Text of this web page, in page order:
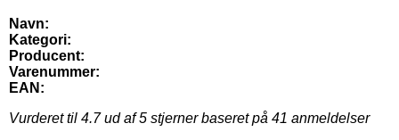
Navn:
Kategori:
Producent:
Varenummer:
EAN:
Vurderet til 4.7ud af 5 stjerner baseret på 41 anmeldelser